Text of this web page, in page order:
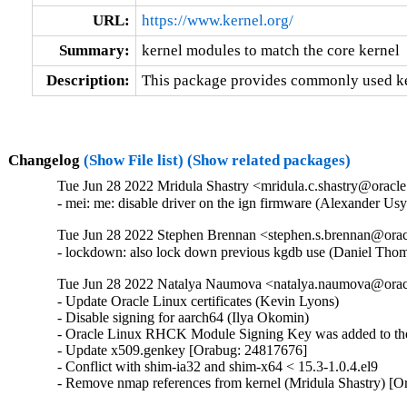
URL:
https://www.kernel.org/
Summary:
kernel modules to match the core kernel
Description:
This package provides commonly used
Changelog (Show File list) (Show related packages)
Tue Jun 28 2022 Mridula Shastry
- mei: me: disable driver on the ign firmware (Alexander
Tue Jun 28 2022 Stephen Brennan
- lockdown: also lock down previous kgdb use (Daniel
Tue Jun 28 2022 Natalya Naumova
- Update Oracle Linux certificates (Kevin Lyons)
- Disable signing for aarch64 (Ilya Okomin)
- Oracle Linux RHCK Module Signing Key was added to
- Update x509.genkey [Orabug: 24817676]
- Conflict with shim-ia32 and shim-x64 < 15.3-1.0.4.el9
- Remove nmap references from kernel (Mridula Shastry)